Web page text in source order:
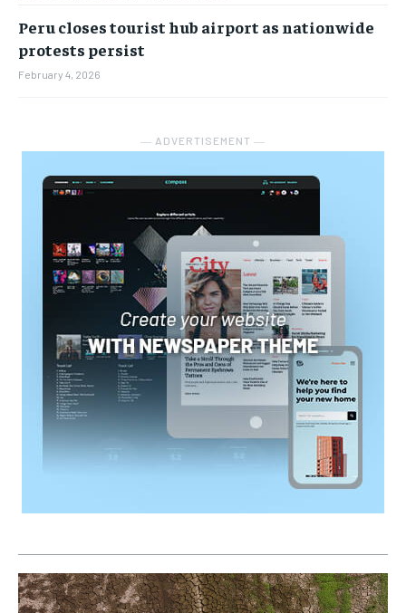
Peru closes tourist hub airport as nationwide
protests persist
February 4, 2026
― ADVERTISEMENT ―